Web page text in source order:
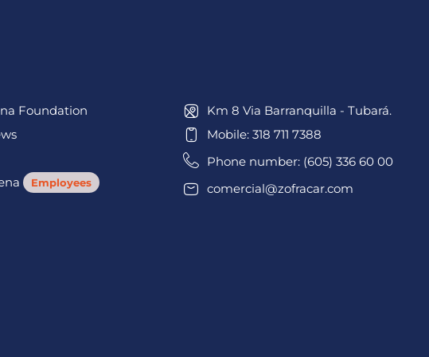
Foundation
Employees
Km 8 Via Barranquilla - Tubará.
Mobile: 318 711 7388
Phone number: (605) 336 60 00
comercial@zofracar.com